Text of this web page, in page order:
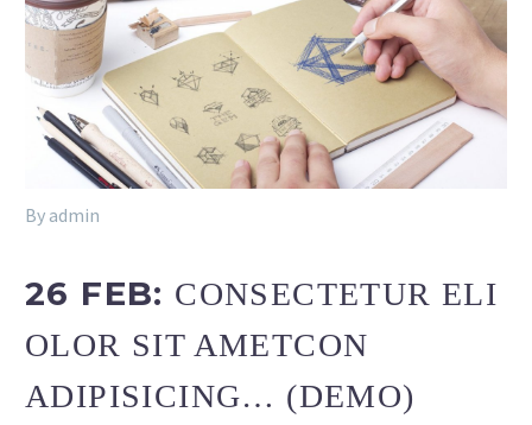
By admin
26 FEB: CONSECTETUR ELI
OLOR SIT AMETCON
ADIPISICING… (DEMO)